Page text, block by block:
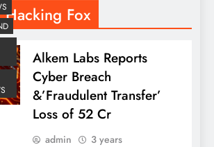
Hacking Fox
Alkem Labs Reports
Cyber Breach
&’Fraudulent Transfer’
Loss of 52 Cr
admin
3 years